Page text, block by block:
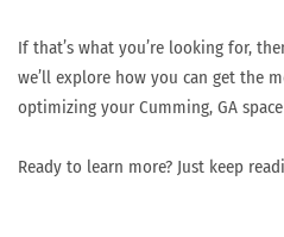
If that’s what you’re looking for,
we’ll explore how you can get the
optimizing your Cumming, GA
Ready to learn more? Just keep